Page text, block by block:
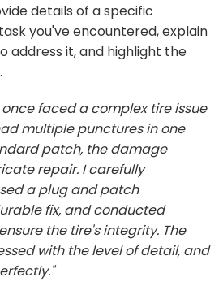
details of a specific
you've encountered, explain
address it, and highlight the
once faced a complex tire issue
multiple punctures in one
patch, the damage
repair. I carefully
a plug and patch
fix, and conducted
the tire's integrity. The
with the level of detail, and